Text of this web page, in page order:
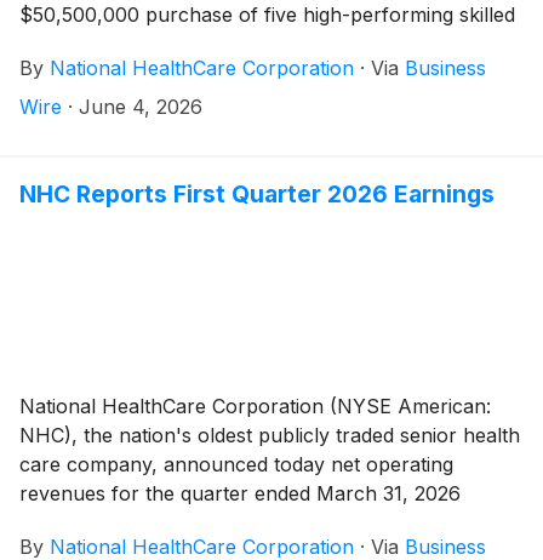
$50,500,000 purchase of five high-performing skilled
By National HealthCare Corporation · Via Business
Wire · June 4, 2026
NHC Reports First Quarter 2026 Earnings
National HealthCare Corporation (NYSE American:
NHC), the nation's oldest publicly traded senior health
care company, announced today net operating
revenues for the quarter ended March 31, 2026
the quarter ended March 31, 2025, an increase of
By National HealthCare Corporation · Via Business